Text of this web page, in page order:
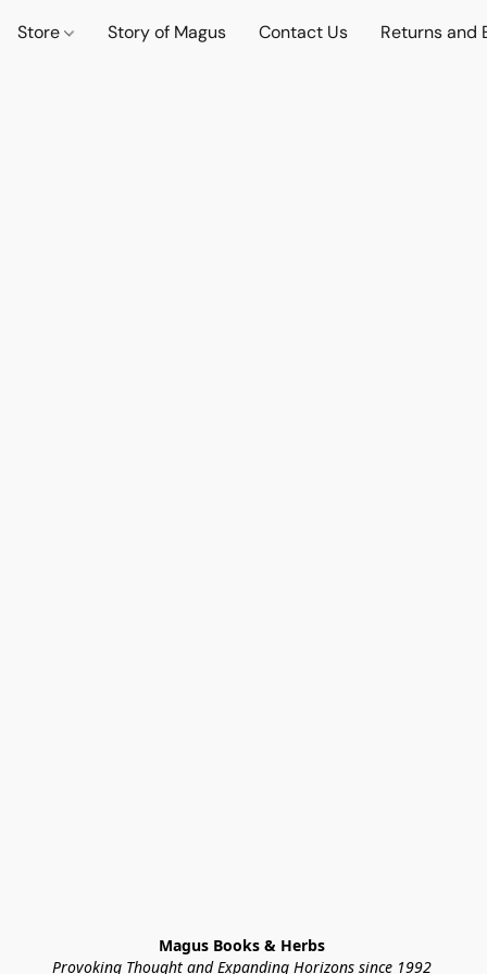
Store Story of Magus Contact Us Returns and
Magus Books & Herbs
Provoking Thought and Expanding Horizons since 1992